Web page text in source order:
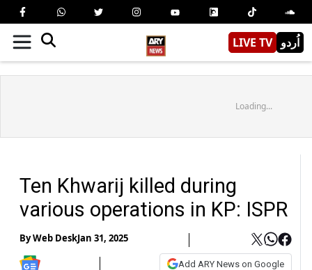
LIVE TV اُردو
Loading...
Ten Khwarij killed during
various operations in KP: ISPR
ByWeb DeskJan 31, 2025
Add ARY News on Google